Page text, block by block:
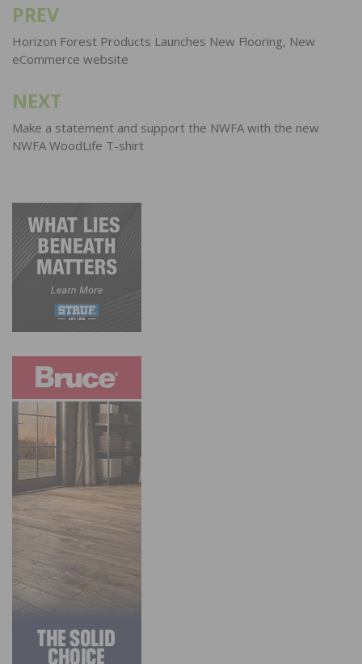
Post
navigation
PREV
Horizon Forest Products Launches New Flooring, New
eCommerce website
NEXT
Make a statement and support the NWFA with the new
NWFA WoodLife T-shirt